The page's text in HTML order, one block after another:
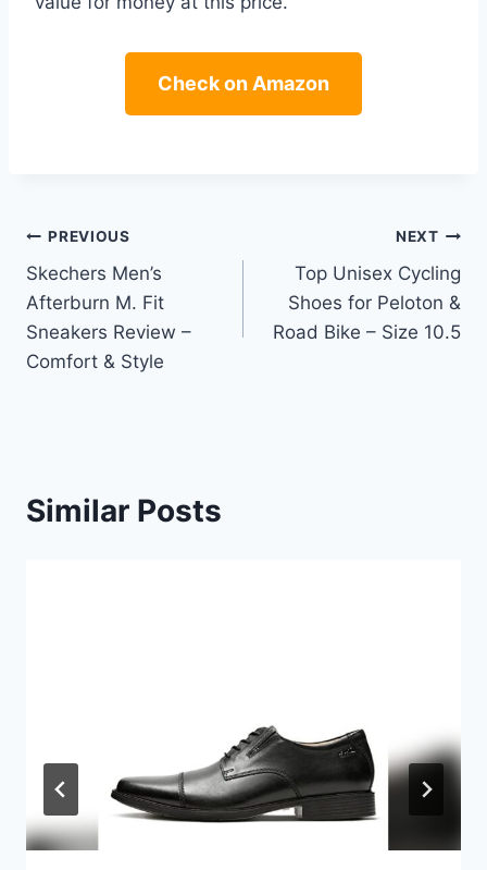
Check on Amazon
Post
navigation
PREVIOUS
Skechers Men’s
Afterburn M. Fit
Sneakers Review –
Comfort & Style
NEXT
Top Unisex Cycling
Shoes for Peloton &
Road Bike – Size 10.5
Similar Posts